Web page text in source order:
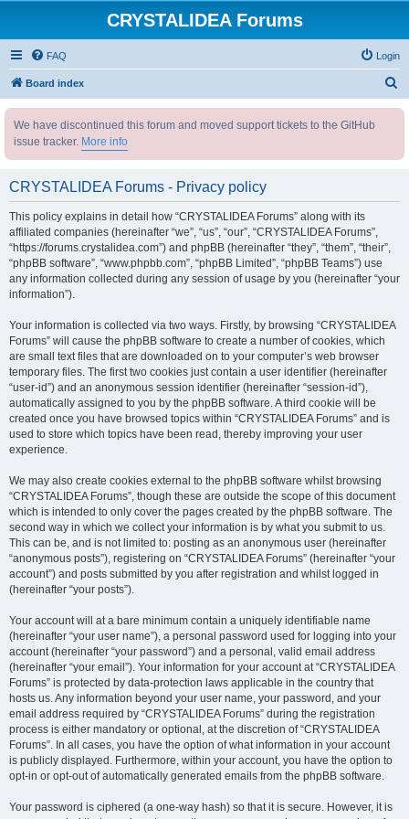
CRYSTALIDEA Forums
FAQ Login
Board index
We have discontinued this forum and moved support tickets to the GitHub
issue tracker. More info
CRYSTALIDEA Forums - Privacy policy
This policy explains in detail how “CRYSTALIDEA Forums” along with its
affiliated companies (hereinafter “we”, “us”, “our”, “CRYSTALIDEA Forums”,
“https://forums.crystalidea.com”) and phpBB (hereinafter “they”, “them”, “their”,
“phpBB software”, “www.phpbb.com”, “phpBB Limited”, “phpBB Teams”) use
any information collected during any session of usage by you (hereinafter “your
information”).
Your information is collected via two ways. Firstly, by browsing “CRYSTALIDEA
Forums” will cause the phpBB software to create a number of cookies, which
are small text files that are downloaded on to your computer’s web browser
temporary files. The first two cookies just contain a user identifier (hereinafter
“user-id”) and an anonymous session identifier (hereinafter “session-id”),
automatically assigned to you by the phpBB software. A third cookie will be
created once you have browsed topics within “CRYSTALIDEA Forums” and is
used to store which topics have been read, thereby improving your user
experience.
We may also create cookies external to the phpBB software whilst browsing
“CRYSTALIDEA Forums”, though these are outside the scope of this document
which is intended to only cover the pages created by the phpBB software. The
second way in which we collect your information is by what you submit to us.
This can be, and is not limited to: posting as an anonymous user (hereinafter
“anonymous posts”), registering on “CRYSTALIDEA Forums” (hereinafter “your
account”) and posts submitted by you after registration and whilst logged in
(hereinafter “your posts”).
Your account will at a bare minimum contain a uniquely identifiable name
(hereinafter “your user name”), a personal password used for logging into your
account (hereinafter “your password”) and a personal, valid email address
(hereinafter “your email”). Your information for your account at “CRYSTALIDEA
Forums” is protected by data-protection laws applicable in the country that
hosts us. Any information beyond your user name, your password, and your
email address required by “CRYSTALIDEA Forums” during the registration
process is either mandatory or optional, at the discretion of “CRYSTALIDEA
Forums”. In all cases, you have the option of what information in your account
is publicly displayed. Furthermore, within your account, you have the option to
opt-in or opt-out of automatically generated emails from the phpBB software.
Your password is ciphered (a one-way hash) so that it is secure. However, it is